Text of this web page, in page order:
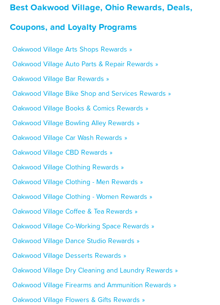
Best Oakwood Village, Ohio Rewards, Deals,
Coupons, and Loyalty Programs
Oakwood Village Arts Shops Rewards »
Oakwood Village Auto Parts & Repair Rewards »
Oakwood Village Bar Rewards »
Oakwood Village Bike Shop and Services Rewards »
Oakwood Village Books & Comics Rewards »
Oakwood Village Bowling Alley Rewards »
Oakwood Village Car Wash Rewards »
Oakwood Village CBD Rewards »
Oakwood Village Clothing Rewards »
Oakwood Village Clothing - Men Rewards »
Oakwood Village Clothing - Women Rewards »
Oakwood Village Coffee & Tea Rewards »
Oakwood Village Co-Working Space Rewards »
Oakwood Village Dance Studio Rewards »
Oakwood Village Desserts Rewards »
Oakwood Village Dry Cleaning and Laundry Rewards »
Oakwood Village Firearms and Ammunition Rewards »
Oakwood Village Flowers & Gifts Rewards »